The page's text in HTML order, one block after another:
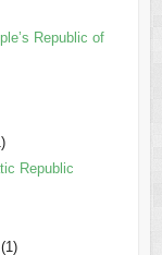
Republic of
Republic
(1)